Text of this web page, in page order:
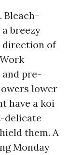
Bleach-
breezy
direction of
pre-
lower
have a koi
delicate
them. A
Monday